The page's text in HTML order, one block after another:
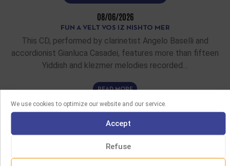
We use cookies to optimize our website and our service.
Accept
Refuse
08/06/2026
FUN A VELT VOS IZ NISHTO MER
This CD, performed by clarinetist Angelo Baselli and
accordionist Gianluca Casadei, features more than fifteen
Yiddish and klezmer melodies recorded…
READ MORE